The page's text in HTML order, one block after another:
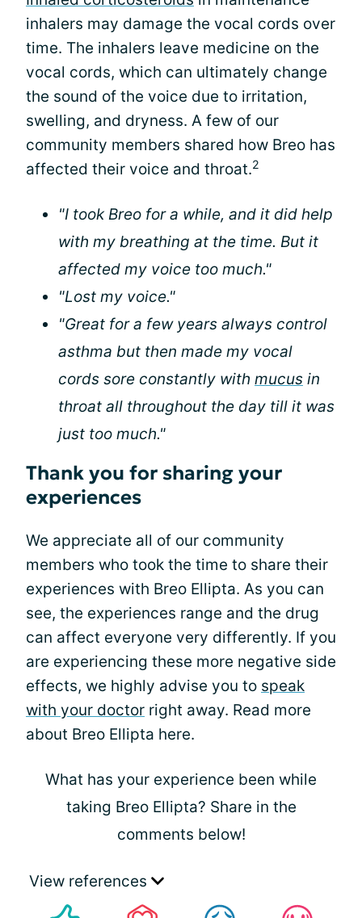
inhalers may damage the vocal cords over
time. The inhalers leave medicine on the
vocal cords, which can ultimately change
the sound of the voice due to irritation,
swelling, and dryness. A few of our
community members shared how Breo has
affected their voice and throat.2
"I took Breo for a while, and it did help
with my breathing at the time. But it
affected my voice too much."
"Lost my voice."
"Great for a few years always control
asthma but then made my vocal
cords sore constantly with mucus in
throat all throughout the day till it was
just too much."
Thank you for sharing your
experiences
We appreciate all of our community
members who took the time to share their
experiences with Breo Ellipta. As you can
see, the experiences range and the drug
can affect everyone very differently. If you
are experiencing these more negative side
effects, we highly advise you to speak
with your doctor right away. Read more
about Breo Ellipta here.
What has your experience been while
taking Breo Ellipta? Share in the
comments below!
View references